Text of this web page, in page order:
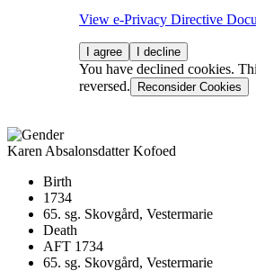
View e-Privacy Directive
I agree I decline
You have declined cookies.
reversed.
Reconsider Cookies
Karen Absalonsdatter Kofoed
Birth
1734
65. sg. Skovgård, Vestermarie
Death
AFT 1734
65. sg. Skovgård, Vestermarie